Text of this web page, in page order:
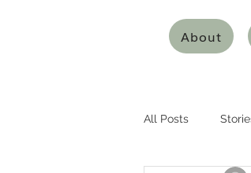
About
All Posts